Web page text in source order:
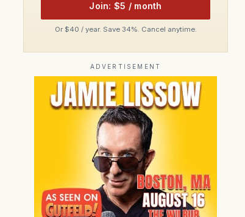
Join: $5 / month
Or $40 / year. Save 34%. Cancel anytime.
ADVERTISEMENT